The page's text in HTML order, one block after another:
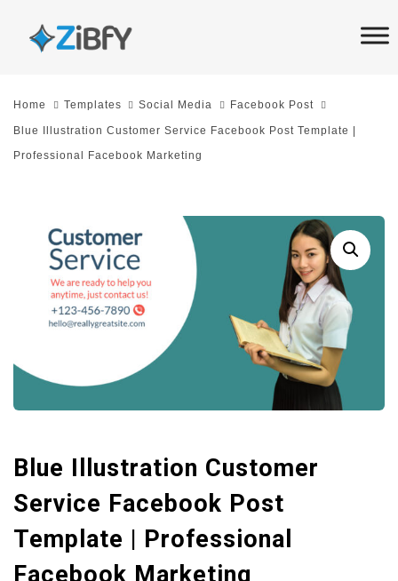
links
Skip
content
Home Templates Social Media Facebook Post
Blue Illustration Customer Service Facebook Post Template |
Professional Facebook Marketing
Blue Illustration Customer
Service Facebook Post
Template | Professional
Facebook Marketing